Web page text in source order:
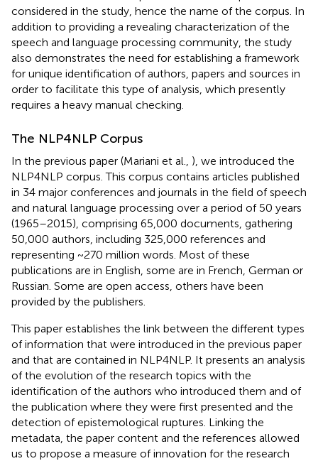
considered in the study, hence the name of the corpus. In
addition to providing a revealing characterization of the
speech and language processing community, the study
also demonstrates the need for establishing a framework
for unique identification of authors, papers and sources in
order to facilitate this type of analysis, which presently
requires a heavy manual checking.
The NLP4NLP Corpus
In the previous paper (Mariani et al., ), we introduced the
NLP4NLP corpus. This corpus contains articles published
in 34 major conferences and journals in the field of speech
and natural language processing over a period of 50 years
(1965–2015), comprising 65,000 documents, gathering
50,000 authors, including 325,000 references and
representing ~270 million words. Most of these
publications are in English, some are in French, German or
Russian. Some are open access, others have been
provided by the publishers.
This paper establishes the link between the different types
of information that were introduced in the previous paper
and that are contained in NLP4NLP. It presents an analysis
of the evolution of the research topics with the
identification of the authors who introduced them and of
the publication where they were first presented and the
detection of epistemological ruptures. Linking the
metadata, the paper content and the references allowed
us to propose a measure of innovation for the research